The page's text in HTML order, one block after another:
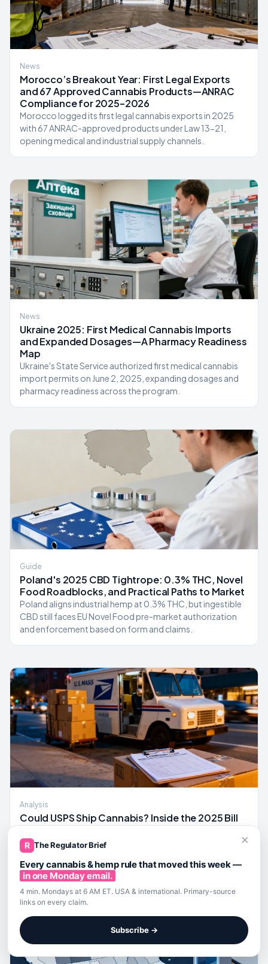
News
Morocco’s Breakout Year: First Legal Exports
and 67 Approved Cannabis Products—ANRAC
Compliance for 2025–2026
Morocco logged its first legal cannabis exports in 2025
with 67 ANRAC-approved products under Law 13-21,
opening medical and industrial supply channels.
News
Ukraine 2025: First Medical Cannabis Imports
and Expanded Dosages—A Pharmacy Readiness
Map
Ukraine's State Service authorized first medical cannabis
import permits on June 2, 2025, expanding dosages and
pharmacy readiness across the program.
Guide
Poland's 2025 CBD Tightrope: 0.3% THC, Novel
Food Roadblocks, and Practical Paths to Market
Poland aligns industrial hemp at 0.3% THC, but ingestible
CBD still faces EU Novel Food pre-market authorization
and enforcement based on form and claims.
Analysis
Could USPS Ship Cannabis? Inside the 2025 Bill
and a Compliance Map if It Passes
A 2025 congressional bill would authorize USPS to carry
state-legal cannabis, creating a federal last-mile
compliance map operators should pressure-test now.
×
R The Regulator Brief
Every cannabis & hemp rule that moved this week —
in one Monday email.
4 min. Mondays at 6 AM ET. USA & international. Primary-source
links on every claim.
Subscribe →